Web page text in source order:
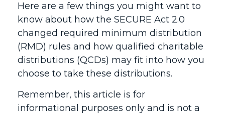
Here are a few things you might want to
know about how the SECURE Act 2.0
changed required minimum distribution
(RMD) rules and how qualified charitable
distributions (QCDs) may fit into how you
choose to take these distributions.
Remember, this article is for
informational purposes only and is not a